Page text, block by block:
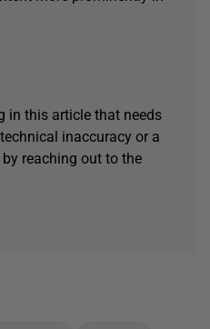
in this article that needs
inaccuracy or a
reaching out to the